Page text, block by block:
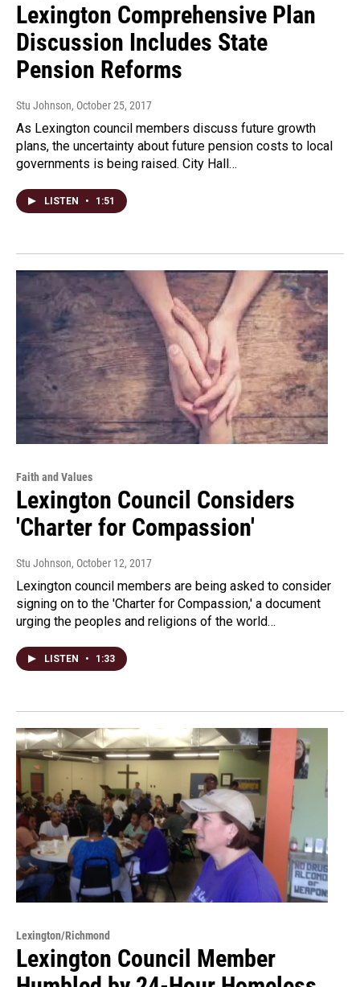
Lexington Comprehensive Plan
Discussion Includes State
Pension Reforms
Stu Johnson, October 25, 2017
As Lexington council members discuss future growth
plans, the uncertainty about future pension costs to local
governments is being raised. City Hall…
LISTEN • 1:51
Faith and Values
Lexington Council Considers
'Charter for Compassion'
Stu Johnson, October 12, 2017
Lexington council members are being asked to consider
signing on to the 'Charter for Compassion,' a document
urging the peoples and religions of the world…
LISTEN • 1:33
Lexington/Richmond
Lexington Council Member